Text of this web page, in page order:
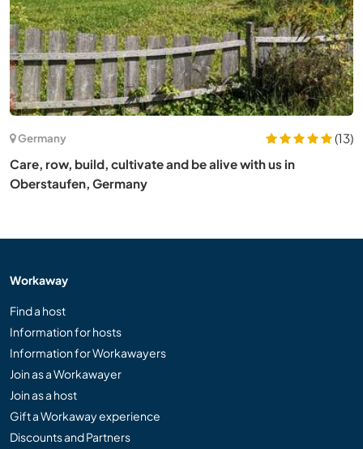
Germany
(13)
Care, row, build, cultivate and be alive with us in
Oberstaufen, Germany
Workaway
Find a host
Information for hosts
Information for Workawayers
Join as a Workawayer
Join as a host
Gift a Workaway experience
Discounts and Partners